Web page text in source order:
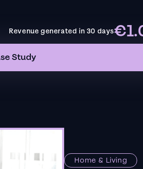
Revenue generated in 30 days
Study
Home & Living